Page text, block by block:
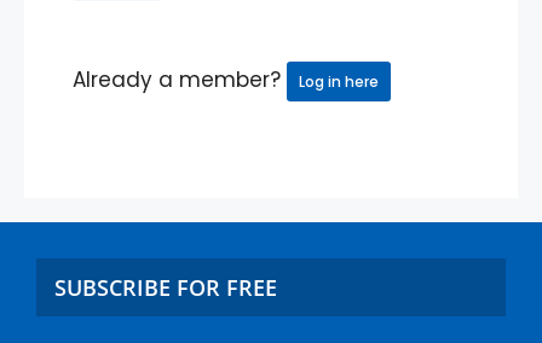
Already a member? Log in here
SUBSCRIBE FOR FREE